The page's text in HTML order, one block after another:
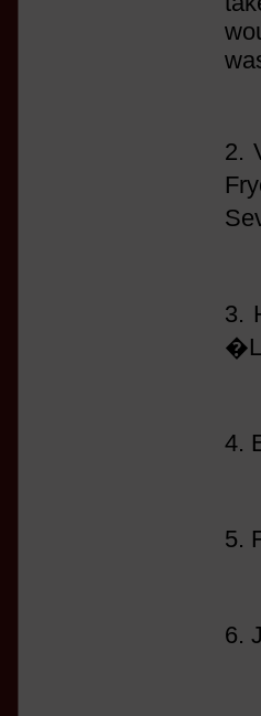
2.
3.
4.
5.
6.